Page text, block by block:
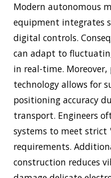
Modern autonomous
equipment integrates
digital controls.
can adapt to
in real-time.
technology allows for
positioning accuracy
transport. Engineers
systems to meet
requirements.
construction reduces